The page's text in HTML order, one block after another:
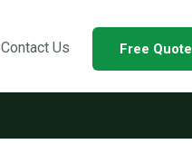
Contact Us Free Quote